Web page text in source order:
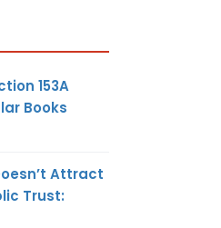
153A
Books
Attract
Trust: